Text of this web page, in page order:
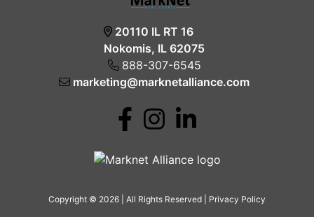
20110 IL RT 16
Nokomis, IL 62075
888-307-6545
marketing@marknetalliance.com
Copyright © 2026 | All Rights Reserved | Privacy Policy